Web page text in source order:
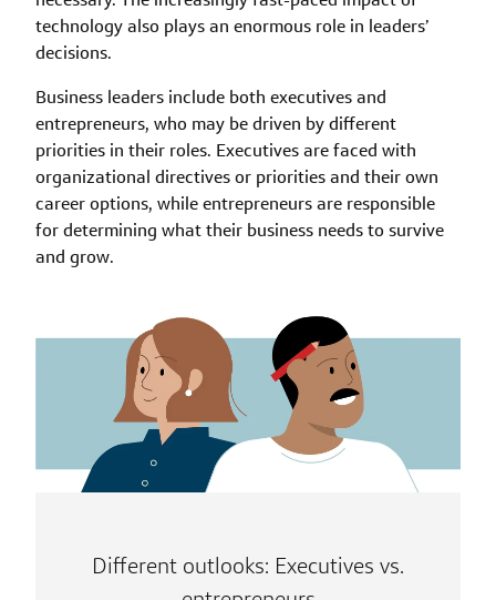
technology also plays an enormous role in leaders’
decisions.
Business leaders include both executives and
entrepreneurs, who may be driven by different
priorities in their roles. Executives are faced with
organizational directives or priorities and their own
career options, while entrepreneurs are responsible
for determining what their business needs to survive
and grow.
Different outlooks: Executives vs.